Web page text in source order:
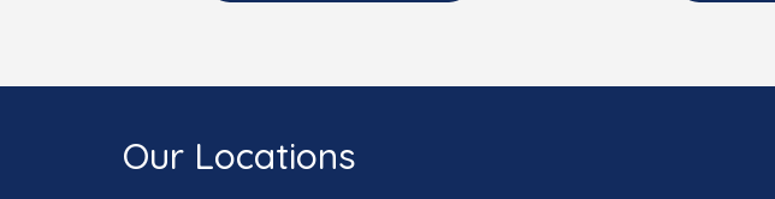
Our Locations